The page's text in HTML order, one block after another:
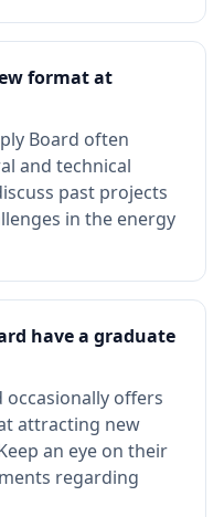
format at
Board often
and technical
past projects
in the energy
have a graduate
occasionally offers
attracting new
an eye on their
regarding